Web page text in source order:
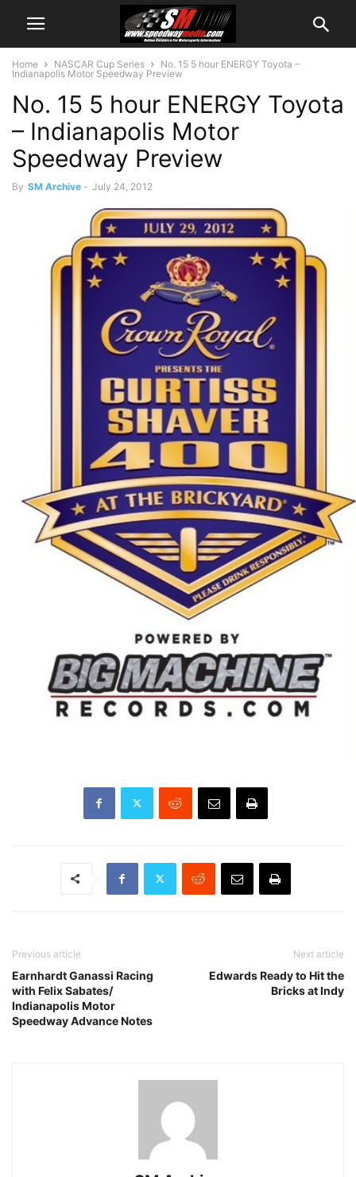
Home NASCAR Cup Series
No. 15 5 hour ENERGY Toyota –
Indianapolis Motor Speedway Preview
No. 15 5 hour ENERGY Toyota
– Indianapolis Motor
Speedway Preview
By SM Archive - July 24, 2012
Previous article
Earnhardt Ganassi Racing
with Felix Sabates/
Indianapolis Motor
Speedway Advance Notes
Next article
Edwards Ready to Hit the
Bricks at Indy